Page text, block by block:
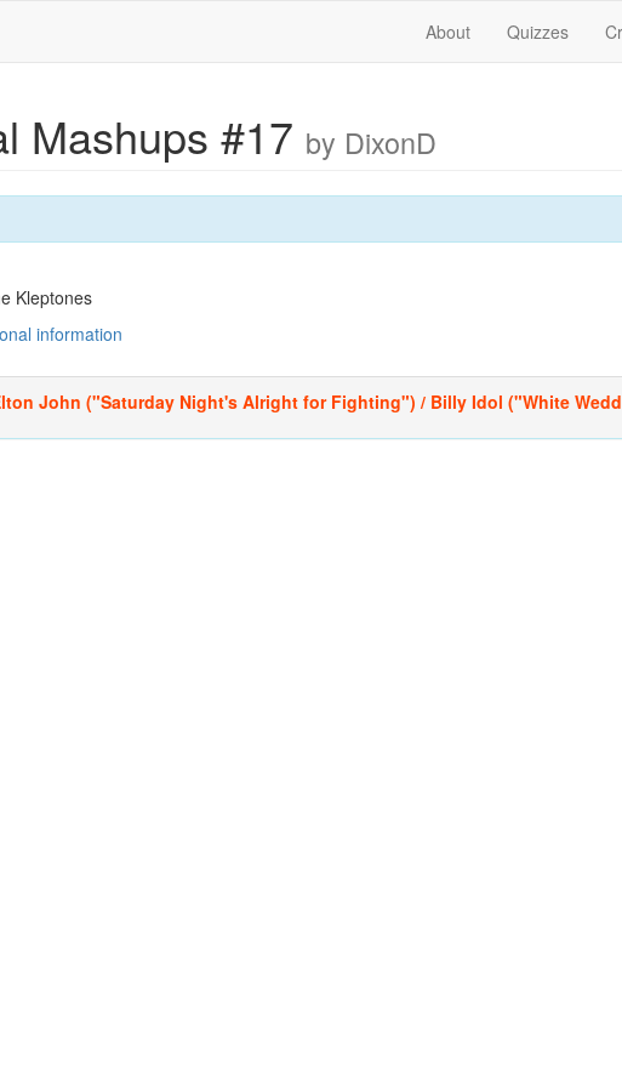
About Quizzes
Mashups #17 by DixonD
Kleptones
information
John ("Saturday Night's Alright for Fighting") / Billy Idol ("White